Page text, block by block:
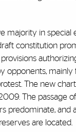
majority in
constitution
opponents,
The new
The passage
predominate,
are located.